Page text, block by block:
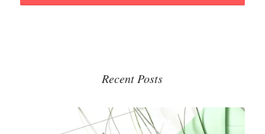
Recent Posts